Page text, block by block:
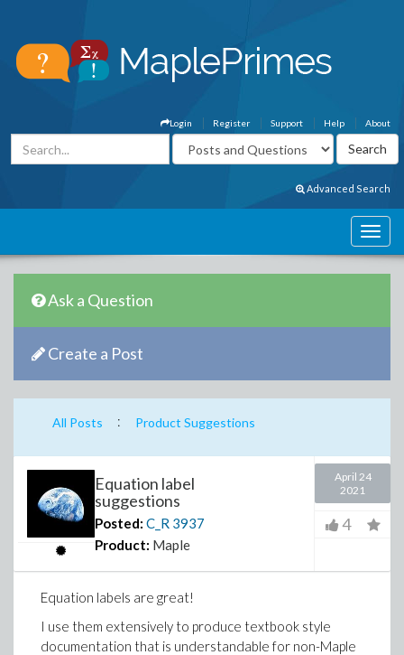
About
Help
Support
Register
Login
Advanced Search
Ask a Question
Create a Post
All Posts : Product Suggestions
Equation label
suggestions
Posted: C_R 3937
Product: Maple
April 24
2021
4
Equation labels are great!
I use them extensively to produce textbook style
documentation that is understandable for non-Maple